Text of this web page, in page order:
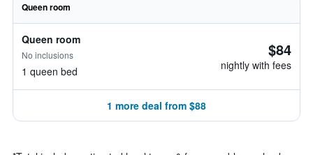
Queen room
Queen room
No inclusions
1 queen bed
$84
nightly with fees
1 more deal from $88